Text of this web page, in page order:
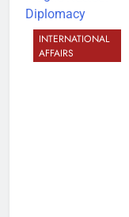
INTERNATIONAL
AFFAIRS